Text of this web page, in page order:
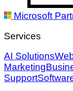
Microsoft
Services
AI Solutions
Marketing
Support